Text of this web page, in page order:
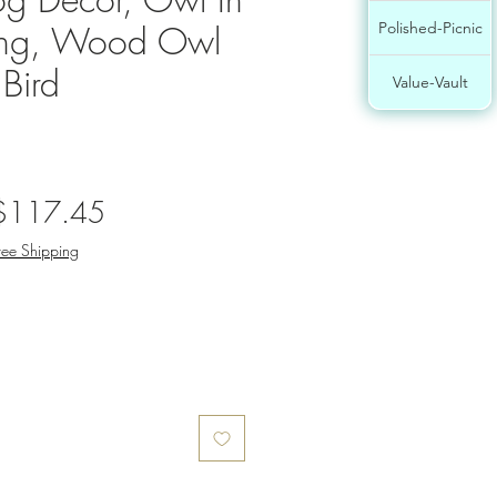
Polished-Picnic
Value-Vault
Wood Owl
Shipping